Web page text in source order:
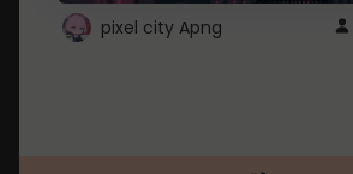
pixel city Apng